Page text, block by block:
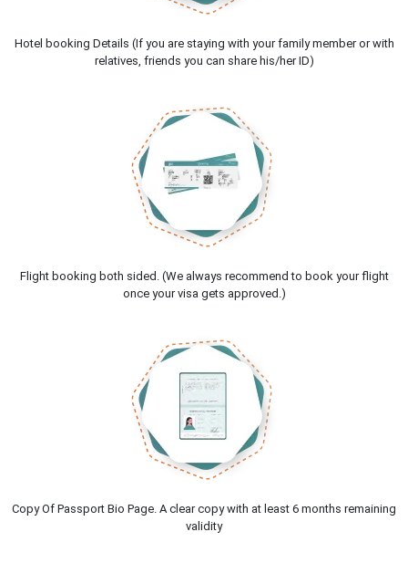
Hotel booking Details (If you are staying with your family member or with
relatives, friends you can share his/her ID)
Flight booking both sided. (We always recommend to book your flight
once your visa gets approved.)
Copy Of Passport Bio Page. A clear copy with at least 6 months remaining
validity